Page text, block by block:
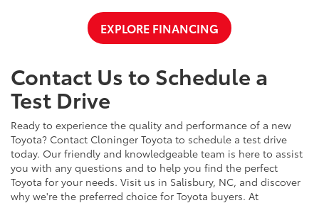
EXPLORE FINANCING
Contact Us to Schedule a
Test Drive
Ready to experience the quality and performance of a new
Toyota? Contact Cloninger Toyota to schedule a test drive
today. Our friendly and knowledgeable team is here to assist
you with any questions and to help you find the perfect
Toyota for your needs. Visit us in Salisbury, NC, and discover
why we're the preferred choice for Toyota buyers. At